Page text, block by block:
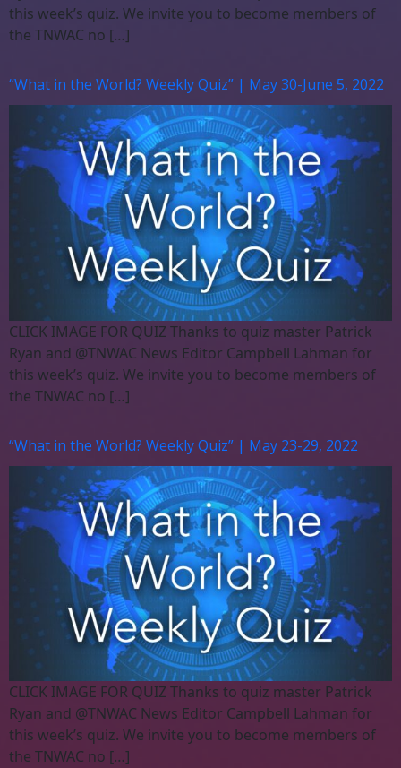
this week’s quiz. We invite you to become members of
the TNWAC no […]
“What in the World? Weekly Quiz” | May 30-June 5, 2022
CLICK IMAGE FOR QUIZ Thanks to quiz master Patrick
Ryan and @TNWAC News Editor Campbell Lahman for
this week’s quiz. We invite you to become members of
the TNWAC no […]
“What in the World? Weekly Quiz” | May 23-29, 2022
CLICK IMAGE FOR QUIZ Thanks to quiz master Patrick
Ryan and @TNWAC News Editor Campbell Lahman for
this week’s quiz. We invite you to become members of
the TNWAC no […]